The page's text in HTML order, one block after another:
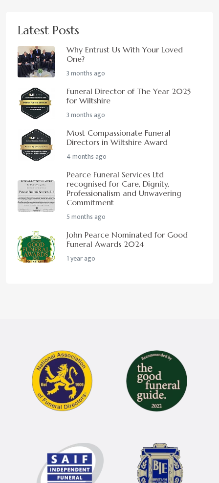
Latest Posts
Why Entrust Us With Your Loved
One?
3 months ago
Funeral Director of The Year 2025
for Wiltshire
3 months ago
Most Compassionate Funeral
Directors in Wiltshire Award
4 months ago
Pearce Funeral Services Ltd
recognised for Care, Dignity,
Professionalism and Unwavering
Commitment
5 months ago
John Pearce Nominated for Good
Funeral Awards 2024
1 year ago